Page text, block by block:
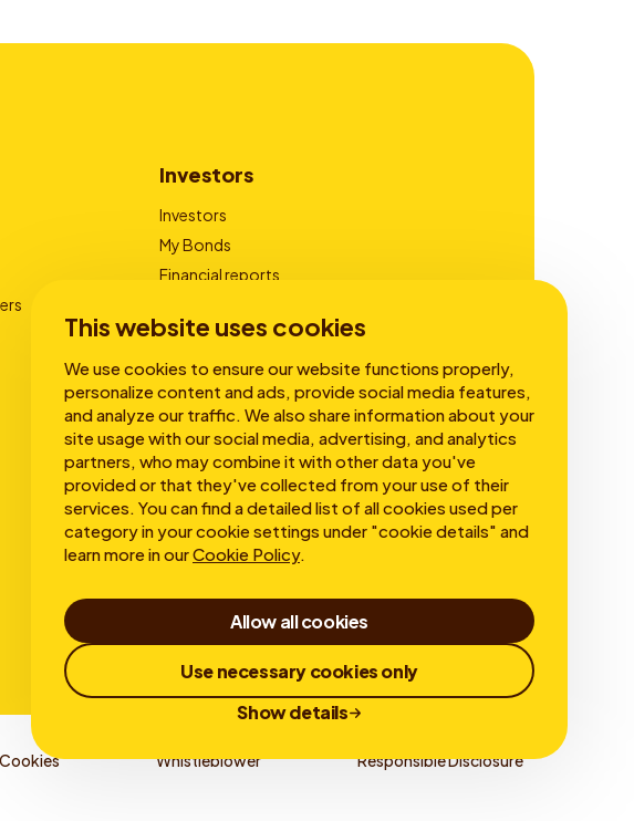
This website uses cookies
We use cookies to ensure our website functions properly,
personalize content and ads, provide social media features,
and analyze our traffic. We also share information about your
site usage with our social media, advertising, and analytics
partners, who may combine it with other data you've
provided or that they've collected from your use of their
services. You can find a detailed list of all cookies used per
category in your cookie settings under "cookie details" and
learn more in ourCookie Policy.
Allow all cookies
Use necessary cookies only
Show details
Investors
Investors
My Bonds
Financial reports
Cookies Whistleblower Responsible Disclosure